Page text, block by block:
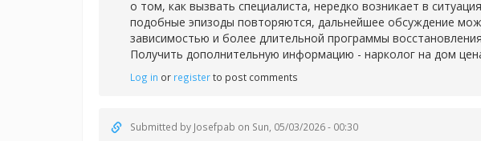
о том, как вызвать специалиста, нередко возникает в
подобные эпизоды повторяются, дальнейшее обсуждение
зависимостью и более длительной программы
Получить дополнительную информацию - нарколог на дом
Log in or registerto post comments
Submitted by Josefpab on Sun, 05/03/2026 - 00:30